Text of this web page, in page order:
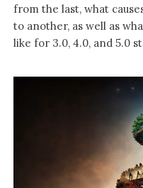
from the last, what
to another, as well as
like for 3.0, 4.0, and 5.0